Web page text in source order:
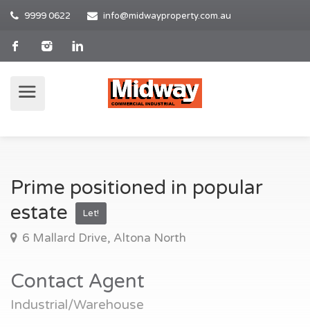
9999 0622 info@midwayproperty.com.au
Prime positioned in popular
estate
Let!
6 Mallard Drive, Altona North
Contact Agent
Industrial/Warehouse